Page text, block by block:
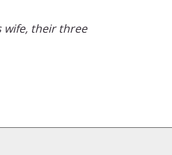
their three